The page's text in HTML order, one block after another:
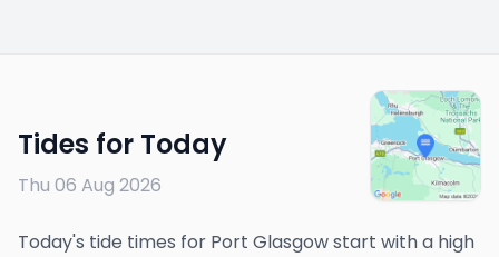
Tides for Today
Thu 06 Aug 2026
Today's tide times for Port Glasgow start with a high